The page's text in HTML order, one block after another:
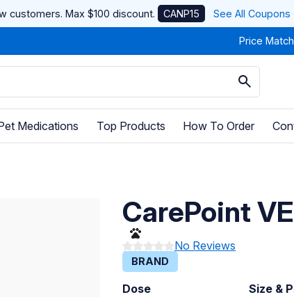
customers. Max $100 discount. CANP15 See All Coupons
Price
Medications Top Products How To Order
CarePoint
No Reviews
BRAND
Dose Size &